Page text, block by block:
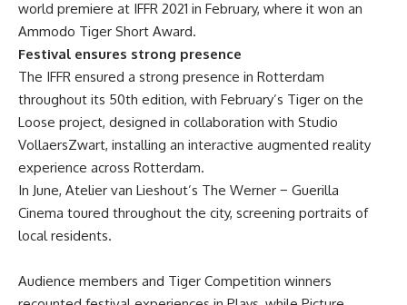
world premiere at IFFR 2021 in February, where it won an
Ammodo Tiger Short Award.
Festival ensures strong presence
The IFFR ensured a strong presence in Rotterdam
throughout its 50th edition, with February’s Tiger on the
Loose project, designed in collaboration with Studio
VollaersZwart, installing an interactive augmented reality
experience across Rotterdam.
In June, Atelier van Lieshout’s The Werner − Guerilla
Cinema toured throughout the city, screening portraits of
local residents.
Audience members and Tiger Competition winners